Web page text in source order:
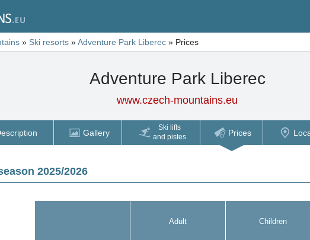
» Ski resorts »Adventure Park Liberec » Prices
Adventure Park Liberec
www.czech-mountains.eu
Gallery
Ski lifts
and pistes
Prices
2025/2026
Adult Children